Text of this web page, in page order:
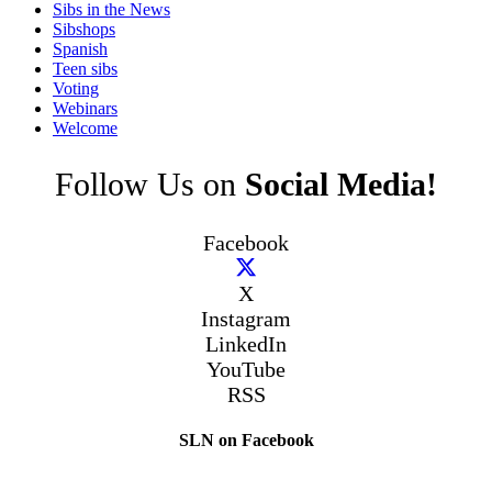
Sibs in the News
Sibshops
Spanish
Teen sibs
Voting
Webinars
Welcome
Follow Us on Social Media!
Facebook
X
Instagram
LinkedIn
YouTube
RSS
SLN on Facebook